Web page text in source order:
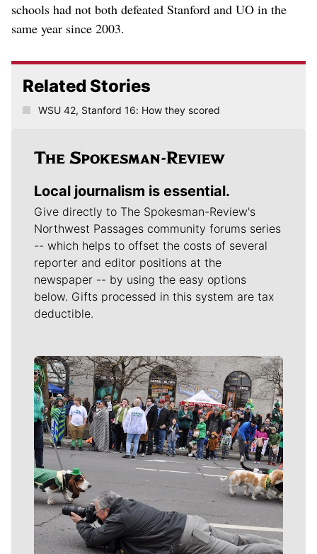
schools had not both defeated Stanford and UO in the
same year since 2003.
Related Stories
WSU 42, Stanford 16: How they scored
Local journalism is essential.
Give directly to The Spokesman-Review's
Northwest Passages community forums series
-- which helps to offset the costs of several
reporter and editor positions at the
newspaper -- by using the easy options
below. Gifts processed in this system are tax
deductible.
Meet Our Journalists